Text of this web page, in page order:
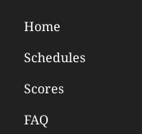
Home
Schedules
Scores
FAQ